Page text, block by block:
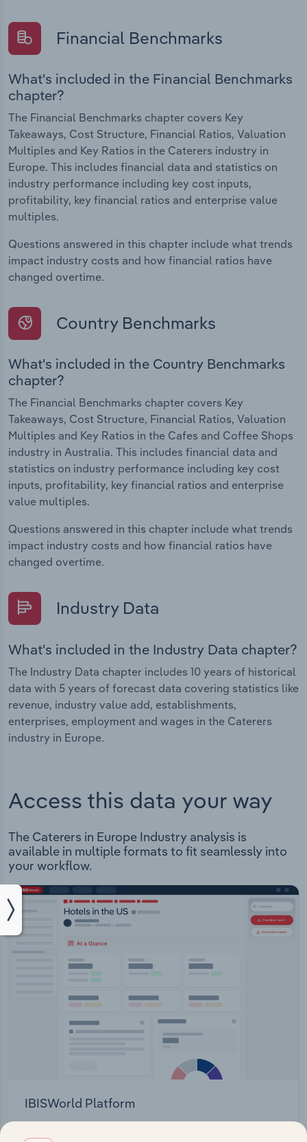
Financial Benchmarks
What's included in the Financial Benchmarks
chapter?
The Financial Benchmarks chapter covers Key
Takeaways, Cost Structure, Financial Ratios, Valuation
Multiples and Key Ratios in the Caterers industry in
Europe. This includes financial data and statistics on
industry performance including key cost inputs,
profitability, key financial ratios and enterprise value
multiples.
Questions answered in this chapter include what trends
impact industry costs and how financial ratios have
changed overtime.
Country Benchmarks
What's included in the Country Benchmarks
chapter?
The Financial Benchmarks chapter covers Key
Takeaways, Cost Structure, Financial Ratios, Valuation
Multiples and Key Ratios in the Cafes and Coffee Shops
industry in Australia. This includes financial data and
statistics on industry performance including key cost
inputs, profitability, key financial ratios and enterprise
value multiples.
Questions answered in this chapter include what trends
impact industry costs and how financial ratios have
changed overtime.
Industry Data
What's included in the Industry Data chapter?
The Industry Data chapter includes 10 years of historical
data with 5 years of forecast data covering statistics like
revenue, industry value add, establishments,
enterprises, employment and wages in the Caterers
industry in Europe.
Access this data your way
The Caterers in Europe Industry analysis is
available in multiple formats to fit seamlessly into
your workflow.
IBISWorld Platform